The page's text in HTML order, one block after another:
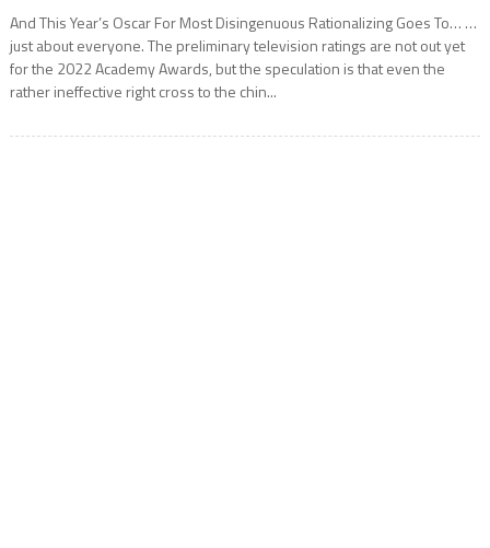
And This Year’s Oscar For Most Disingenuous Rationalizing Goes To… …
just about everyone. The preliminary television ratings are not out yet
for the 2022 Academy Awards, but the speculation is that even the
rather ineffective right cross to the chin...